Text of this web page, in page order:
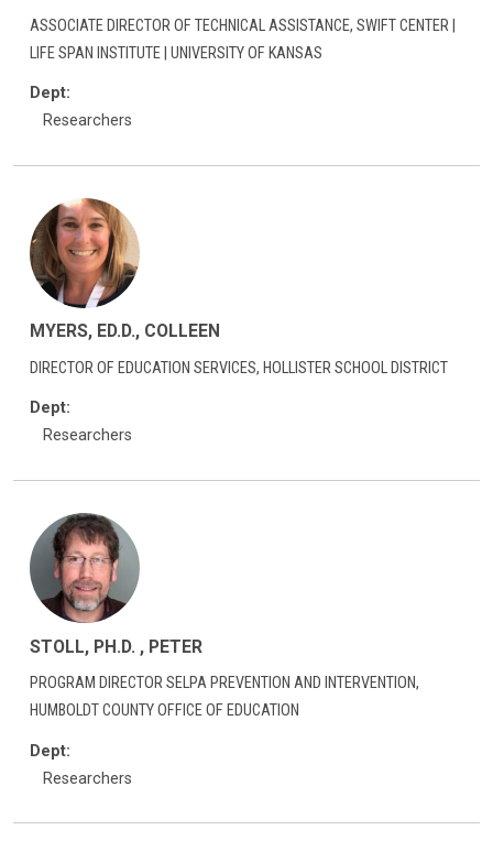
ASSOCIATE DIRECTOR OF TECHNICAL ASSISTANCE, SWIFT CENTER |
LIFE SPAN INSTITUTE | UNIVERSITY OF KANSAS
Dept:
Researchers
MYERS, ED.D., COLLEEN
DIRECTOR OF EDUCATION SERVICES, HOLLISTER SCHOOL DISTRICT
Dept:
Researchers
STOLL, PH.D. , PETER
PROGRAM DIRECTOR SELPA PREVENTION AND INTERVENTION,
HUMBOLDT COUNTY OFFICE OF EDUCATION
Dept:
Researchers